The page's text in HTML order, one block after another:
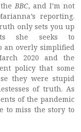
BBC, and I’m not
reporting.
only sets you up
she seeks to
an overly simplified
2020 and the
policy that some
they were stupid
of truth. As
of the pandemic
to miss the story to